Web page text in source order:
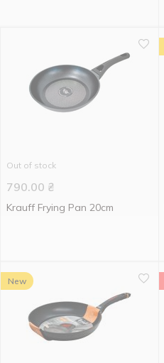
Out of stock
790.00 ₴
Krauff Frying Pan 20cm
New